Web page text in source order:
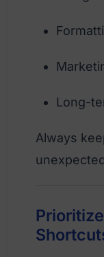
Long-
Always